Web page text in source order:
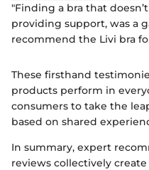
"Finding a bra that
providing support, was a
recommend the Livi bra
These firsthand
products perform in
consumers to take the
based on shared
In summary, expert
reviews collectively